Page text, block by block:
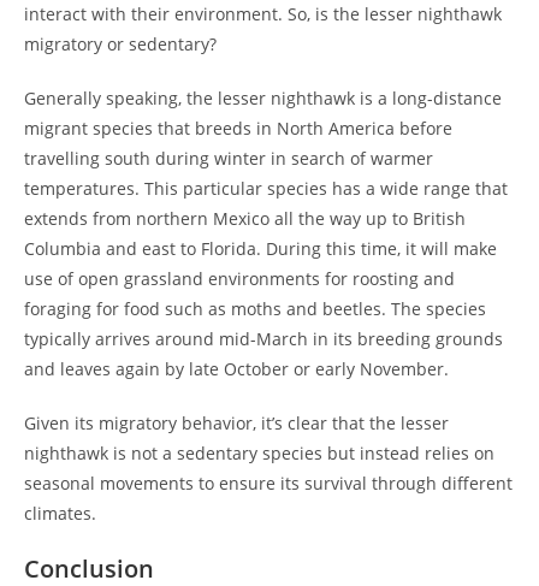
interact with their environment. So, is the lesser nighthawk
migratory or sedentary?
Generally speaking, the lesser nighthawk is a long-distance
migrant species that breeds in North America before
travelling south during winter in search of warmer
temperatures. This particular species has a wide range that
extends from northern Mexico all the way up to British
Columbia and east to Florida. During this time, it will make
use of open grassland environments for roosting and
foraging for food such as moths and beetles. The species
typically arrives around mid-March in its breeding grounds
and leaves again by late October or early November.
Given its migratory behavior, it’s clear that the lesser
nighthawk is not a sedentary species but instead relies on
seasonal movements to ensure its survival through different
climates.
Conclusion